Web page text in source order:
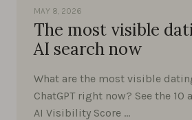
MAY 8, 2026
The most visible
AI search now
What are the most visible
ChatGPT right now? See the 10
AI Visibility Score …